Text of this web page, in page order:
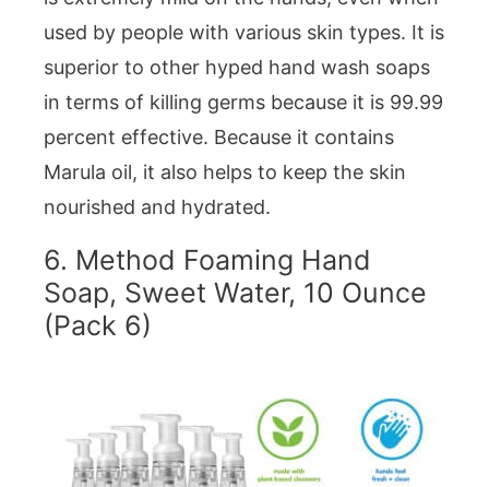
used by people with various skin types. It is
superior to other hyped hand wash soaps
in terms of killing germs because it is 99.99
percent effective. Because it contains
Marula oil, it also helps to keep the skin
nourished and hydrated.
6. Method Foaming Hand
Soap, Sweet Water, 10 Ounce
(Pack 6)